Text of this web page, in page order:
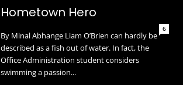
Hometown Hero
6
By Minal Abhange Liam O’Brien can hardly be
described as a fish out of water. In fact, the
Office Administration student considers
swimming a passion...